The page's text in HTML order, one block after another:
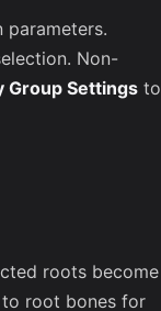
parameters.
Non-
Group Settings to
roots become
root bones for